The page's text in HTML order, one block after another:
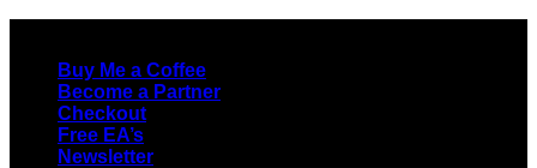
contentBuy Me a Coffee
Become a Partner
Checkout
Free EA’s
Newsletter